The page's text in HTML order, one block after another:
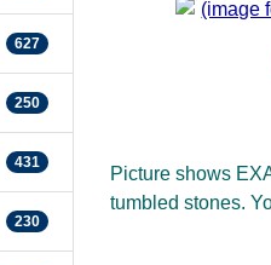
627
250
431
230
Picture shows
tumbled stones.